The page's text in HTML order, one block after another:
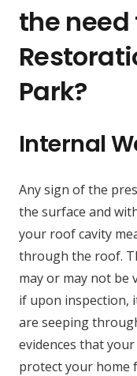
the need
Park?
Internal
Any sign of the
the surface and
your roof cavity
through the roof.
may or may not be
if upon inspection,
are seeping
evidences that
protect your home